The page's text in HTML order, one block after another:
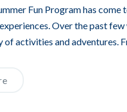
Fun Program has
Over the past
of activities and adventures.